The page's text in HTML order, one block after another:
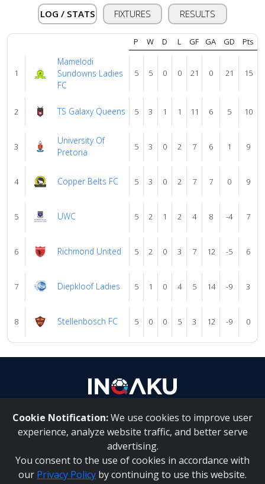
Contact
LOG / STATS FIXTURES RESULTS
P W D L GF GA GD Pts
1
Mamelodi
Sundowns Ladies
FC
5 5 0 0 21 0 21 15
2 TS Galaxy Queens 5 3 1 1 11 6 5 10
3
University Of
Pretoria
5 3 0 2 7 6 1 9
4 Copper Belts FC 5 3 0 2 7 7 0 9
5 UWC 5 2 1 2 4 8 -4 7
6 Richmond United 5 2 0 3 7 12 -5 6
7 Diepkloof Ladies 5 1 0 4 5 14 -9 3
8 Stellenbosch FC 5 0 0 5 3 12 -9 0
Cookie Notification:We use cookies to improve user
experience, analyze website traffic, and better serve
advertising.
You consent to the use of cookies in accordance with
our Privacy Policy by continuing to use this website.
About Us | Contact Us
Inqaku PAIA Manual |Inqaku COI Management Policy|
Inqaku PAIA Forms